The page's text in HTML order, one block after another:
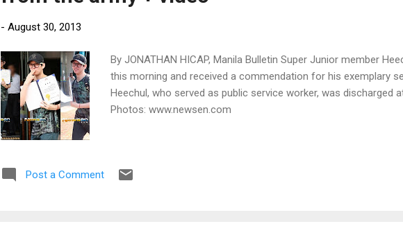
- August 30, 2013
By JONATHAN HICAP, Manila Bulletin Super Junior member
this morning and received a commendation for his exemplary
Heechul, who served as public service worker, was discharged
Photos: www.newsen.com
Post a Comment